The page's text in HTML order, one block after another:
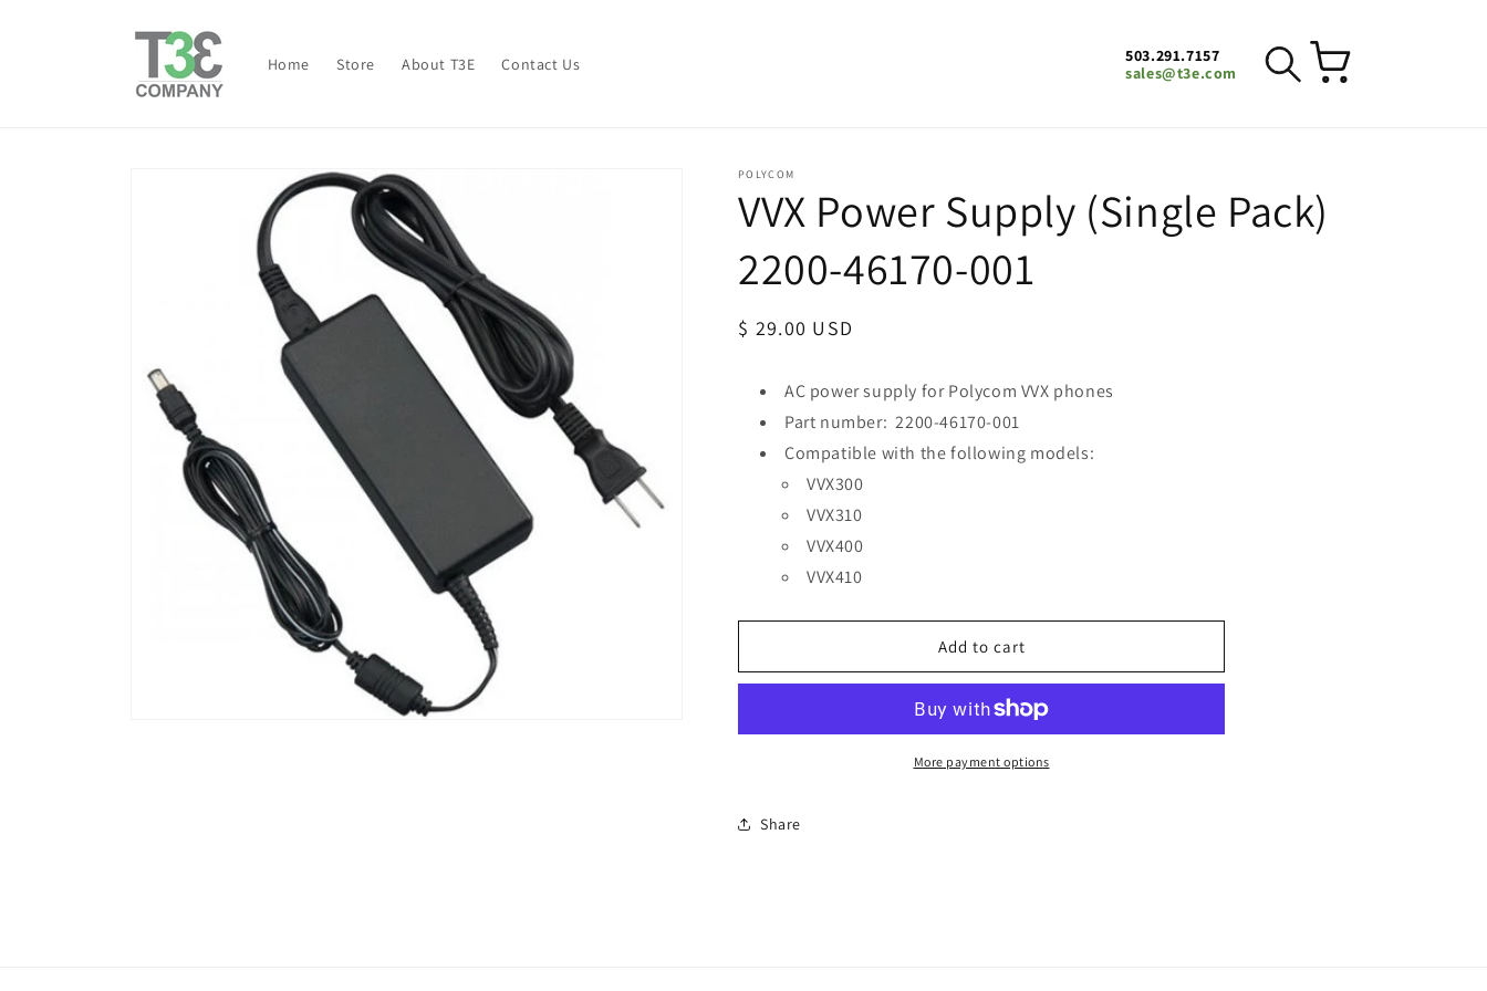
Home Store About T3E Contact Us
503.291.7157
sales@t3e.com
Cart
POLYCOM
VVX Power Supply (Single Pack)
2200-46170-001
Regular
$ 29.00 USD
AC power supply for Polycom VVX phones
Part number: 2200-46170-001
Compatible with the following models:
VVX300
VVX310
VVX400
VVX410
Add to cart
More payment options
Share